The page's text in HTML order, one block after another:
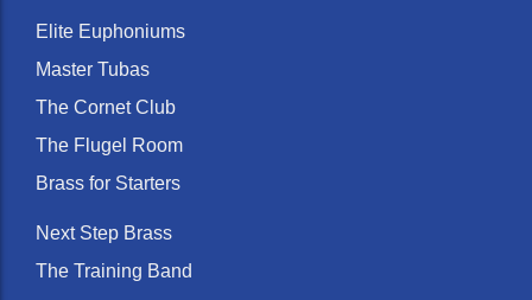
Elite Euphoniums
Master Tubas
The Cornet Club
The Flugel Room
Brass for Starters
Next Step Brass
The Training Band